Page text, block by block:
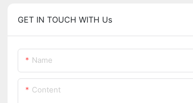
GET IN TOUCH WITH Us
Name
Content